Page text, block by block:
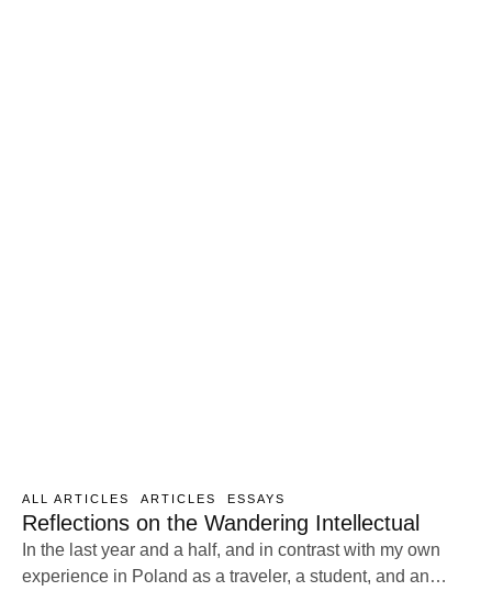
ALL ARTICLES ARTICLES ESSAYS
Reflections on the Wandering Intellectual
In the last year and a half, and in contrast with my own
experience in Poland as a traveler, a student, and an